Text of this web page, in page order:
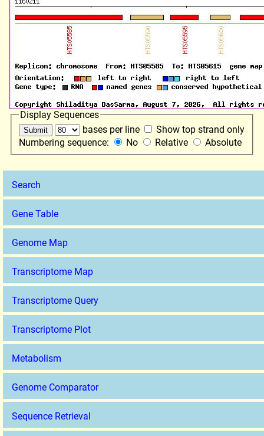
Search
Gene Table
Genome Map
Transcriptome Map
Transcriptome Query
Transcriptome Plot
Metabolism
Genome Comparator
Sequence Retrieval
Display Sequences
bases per line
Show top strand only
Numbering sequence:
No Relative Absolute